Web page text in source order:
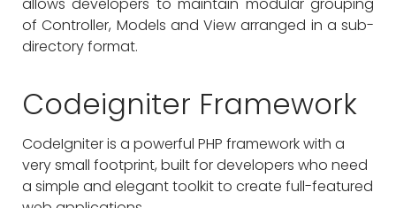
allows developers to maintain modular grouping
of Controller, Models and View arranged in a sub-
directory format.
Codeigniter Framework
CodeIgniter is a powerful PHP framework with a
very small footprint, built for developers who need
a simple and elegant toolkit to create full-featured